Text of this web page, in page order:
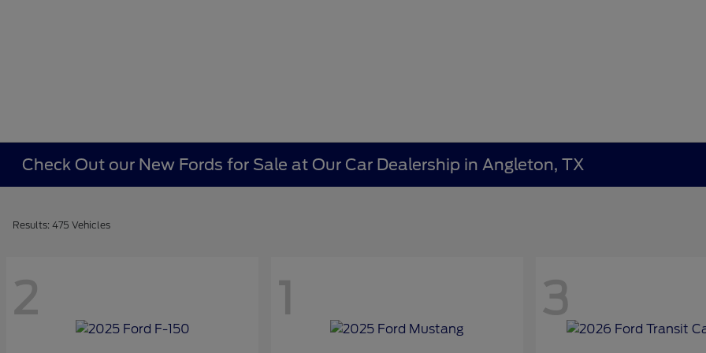
Check Out our New Fords for Sale at Our Car Dealership in Angleton, TX
Results: 475 Vehicles
2 1 3